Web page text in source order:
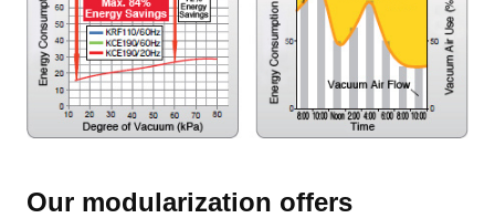
Our modularization offers